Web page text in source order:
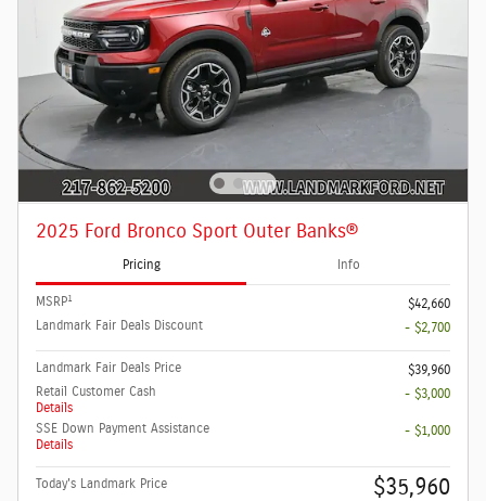
2025 Ford Bronco Sport Outer Banks®
Pricing Info
MSRP1
$42,660
Landmark Fair Deals Discount
- $2,700
Landmark Fair Deals Price
$39,960
Retail Customer Cash
Details
- $3,000
SSE Down Payment Assistance
Details
- $1,000
Today's Landmark Price $35,960